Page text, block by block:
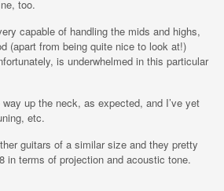
too.
capable of handling the mids and highs,
(apart from being quite nice to look at!)
is underwhelmed in this particular
up the neck, as expected, and I’ve yet
etc.
guitars of a similar size and they pretty
in terms of projection and acoustic tone.